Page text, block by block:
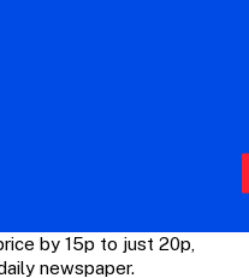
by 15p to just 20p,
newspaper.